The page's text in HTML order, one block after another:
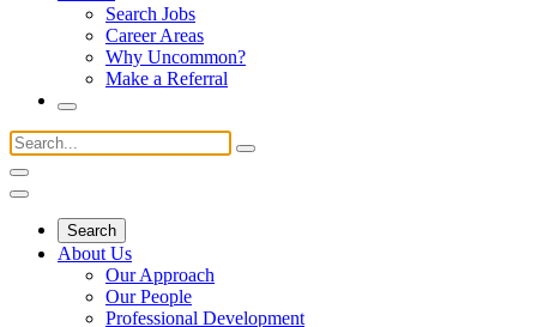
Search Jobs
Career Areas
Why Uncommon?
Make a Referral
Search
About Us
Our Approach
Our People
Professional Development